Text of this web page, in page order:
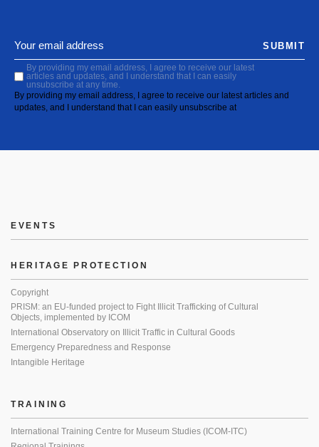
By providing my email address, I agree to receive our latest
articles and updates, and I understand that I can easily
unsubscribe at any time.
By providing my email address, I agree to receive our latest articles and
updates, and I understand that I can easily unsubscribe at
SUBMIT
EVENTS
HERITAGE PROTECTION
Copyright
PRISM: an EU-funded project to Fight Illicit Trafficking of Cultural
Objects, implemented by ICOM
International Observatory on Illicit Traffic in Cultural Goods
Emergency Preparedness and Response
Intangible Heritage
TRAINING
International Training Centre for Museum Studies (ICOM-ITC)